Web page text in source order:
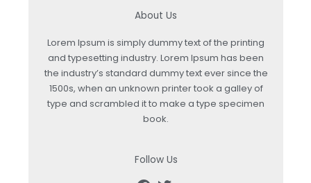
About Us
Lorem Ipsum is simply dummy text of the printing
and typesetting industry. Lorem Ipsum has been
the industry’s standard dummy text ever since the
1500s, when an unknown printer took a galley of
type and scrambled it to make a type specimen
book.
Follow Us